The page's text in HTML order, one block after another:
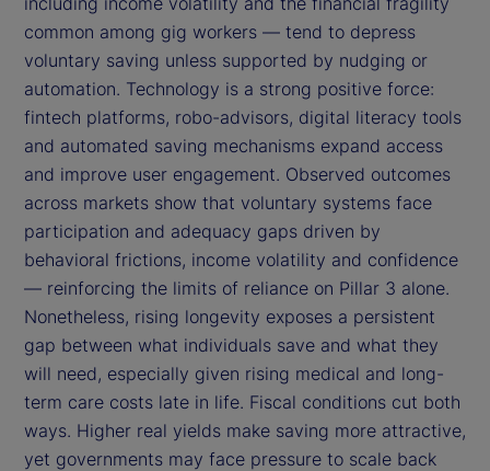
common among gig workers — tend to depress
voluntary saving unless supported by nudging or
automation. Technology is a strong positive force:
fintech platforms, robo-advisors, digital literacy tools
and automated saving mechanisms expand access
and improve user engagement. Observed outcomes
across markets show that voluntary systems face
participation and adequacy gaps driven by
behavioral frictions, income volatility and confidence
— reinforcing the limits of reliance on Pillar 3 alone.
Nonetheless, rising longevity exposes a persistent
gap between what individuals save and what they
will need, especially given rising medical and long-
term care costs late in life. Fiscal conditions cut both
ways. Higher real yields make saving more attractive,
yet governments may face pressure to scale back